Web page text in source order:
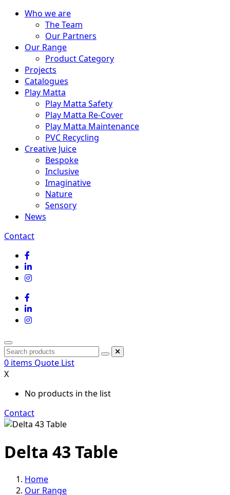
Who we are
The Team
Our Partners
Our Range
Product Category
Projects
Catalogues
Play Matta
Play Matta Safety
Play Matta Re-Cover
Play Matta Maintenance
PVC Recycling
Creative Juice
Bespoke
Inclusive
Imaginative
Nature
Sensory
News
Contact
0 items Quote List
X
No products in the list
Contact
Delta 43 Table
Home
Our Range